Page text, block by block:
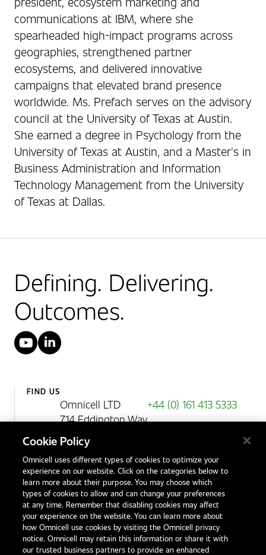
communications at IBM, where she
spearheaded high-impact programs across
geographies, strengthened partner
ecosystems, and delivered innovative
campaigns that elevated brand presence
worldwide. Ms. Prefach serves on the advisory
council at the University of Texas at Austin.
She earned a degree in Psychology from the
University of Texas at Austin, and a Master's in
Business Administration and Information
Technology Management from the University
of Texas at Dallas.
Defining. Delivering.
Outcomes.
YouTube
LinkedIn
FIND US
Omnicell LTD
714 Eddington Way
Birchwood Park
Warrington
WA3 6BA
United Kingdom
+44 (0) 161 413 5333
Contact Us
Office Locations
Cookie Policy
Omnicell uses different types of cookies to optimize your
experience on our website. Click on the categories below to
learn more about their purpose. You may choose which
types of cookies to allow and can change your preferences
at any time. Remember that disabling cookies may affect
your experience on the website. You can learn more about
how Omnicell use cookies by visiting the Omnicell privacy
notice. Omnicell may retain this information or share it with
our trusted business partners to provide an enhanced